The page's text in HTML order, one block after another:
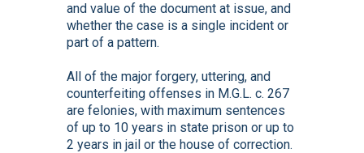
and value of the document at issue, and
whether the case is a single incident or
part of a pattern.
All of the major forgery, uttering, and
counterfeiting offenses in M.G.L. c. 267
are felonies, with maximum sentences
of up to 10 years in state prison or up to
2 years in jail or the house of correction.